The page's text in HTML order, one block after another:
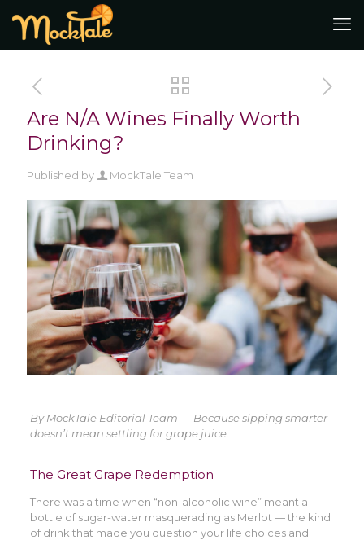
Are N/A Wines Finally Worth
Drinking?
Published by MockTale Team
By MockTale Editorial Team — Because sipping smarter
doesn’t mean settling for grape juice.
The Great Grape Redemption
There was a time when “non-alcoholic wine” meant a
bottle of sugar-water masquerading as Merlot — the kind
of drink that made you question your life choices and